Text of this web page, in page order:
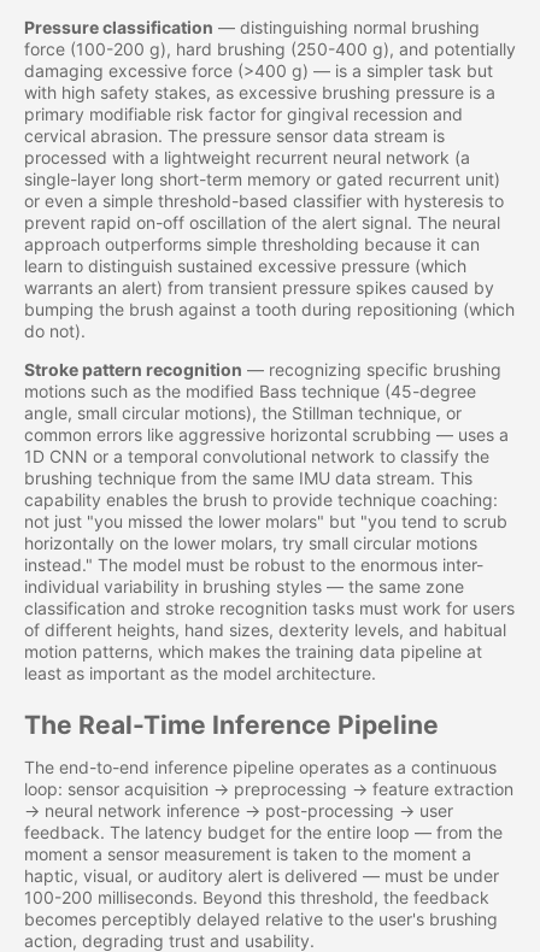
Pressure classification — distinguishing normal brushing
force (100-200 g), hard brushing (250-400 g), and potentially
damaging excessive force (>400 g) — is a simpler task but
with high safety stakes, as excessive brushing pressure is a
primary modifiable risk factor for gingival recession and
cervical abrasion. The pressure sensor data stream is
processed with a lightweight recurrent neural network (a
single-layer long short-term memory or gated recurrent unit)
or even a simple threshold-based classifier with hysteresis to
prevent rapid on-off oscillation of the alert signal. The neural
approach outperforms simple thresholding because it can
learn to distinguish sustained excessive pressure (which
warrants an alert) from transient pressure spikes caused by
bumping the brush against a tooth during repositioning (which
do not).
Stroke pattern recognition — recognizing specific brushing
motions such as the modified Bass technique (45-degree
angle, small circular motions), the Stillman technique, or
common errors like aggressive horizontal scrubbing — uses a
1D CNN or a temporal convolutional network to classify the
brushing technique from the same IMU data stream. This
capability enables the brush to provide technique coaching:
not just "you missed the lower molars" but "you tend to scrub
horizontally on the lower molars, try small circular motions
instead." The model must be robust to the enormous inter-
individual variability in brushing styles — the same zone
classification and stroke recognition tasks must work for users
of different heights, hand sizes, dexterity levels, and habitual
motion patterns, which makes the training data pipeline at
least as important as the model architecture.
The Real-Time Inference Pipeline
The end-to-end inference pipeline operates as a continuous
loop: sensor acquisition → preprocessing → feature extraction
→ neural network inference → post-processing → user
feedback. The latency budget for the entire loop — from the
moment a sensor measurement is taken to the moment a
haptic, visual, or auditory alert is delivered — must be under
100-200 milliseconds. Beyond this threshold, the feedback
becomes perceptibly delayed relative to the user's brushing
action, degrading trust and usability.